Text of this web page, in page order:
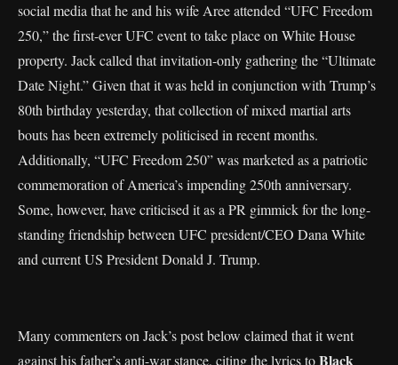
social media that he and his wife Aree attended “UFC Freedom
250,” the first-ever UFC event to take place on White House
property. Jack called that invitation-only gathering the “Ultimate
Date Night.” Given that it was held in conjunction with Trump’s
80th birthday yesterday, that collection of mixed martial arts
bouts has been extremely politicised in recent months.
Additionally, “UFC Freedom 250” was marketed as a patriotic
commemoration of America’s impending 250th anniversary.
Some, however, have criticised it as a PR gimmick for the long-
standing friendship between UFC president/CEO Dana White
and current US President Donald J. Trump.
Many commenters on Jack’s post below claimed that it went
against his father’s anti-war stance, citing the lyrics toBlack